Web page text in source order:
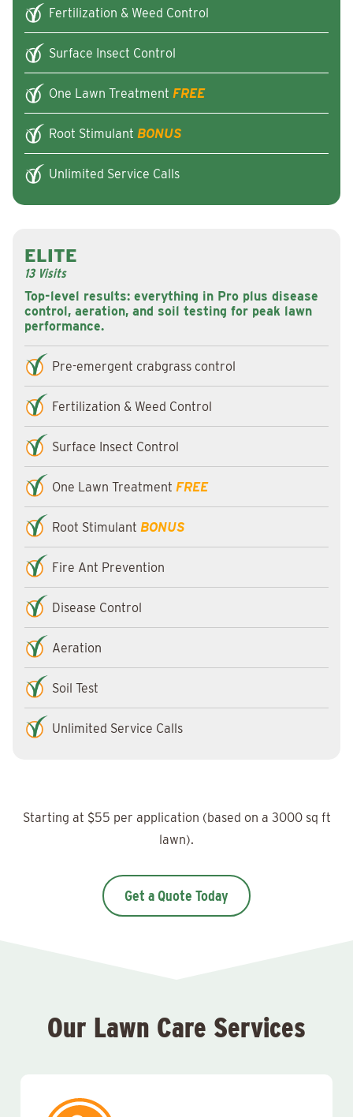
Fertilization & Weed Control
Surface Insect Control
One Lawn Treatment FREE
Root Stimulant BONUS
Unlimited Service Calls
Top-level results: everything in Pro plus disease
control, aeration, and soil testing for peak lawn
performance.
ELITE
13 Visits
Pre-emergent crabgrass control
Fertilization & Weed Control
Surface Insect Control
One Lawn Treatment FREE
Root Stimulant BONUS
Fire Ant Prevention
Disease Control
Aeration
Soil Test
Unlimited Service Calls
Starting at $55 per application (based on a 3000 sq ft
lawn).
Get a Quote Today
Our Lawn Care Services